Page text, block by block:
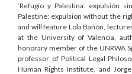
‘Refugio y Palestina: expulsión
Palestine: expulsion without the
and will feature Lola Bañón,
at the University of Valencia,
honorary member of the UNRWA
professor of Political Legal
Human Rights Institute, and